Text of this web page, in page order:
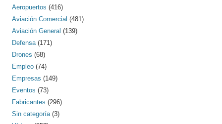
Aeropuertos (416)
Aviación Comercial (481)
Aviación General (139)
Defensa(171)
Drones (68)
Empleo (74)
Empresas (149)
Eventos (73)
Fabricantes (296)
Sin categoría(3)